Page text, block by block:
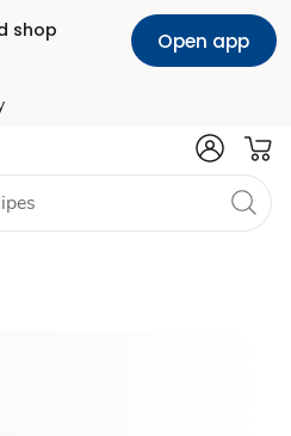
shop
Open app